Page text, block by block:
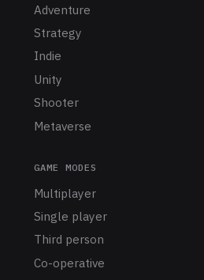
Adventure
Strategy
Indie
Unity
Shooter
Metaverse
GAME MODES
Multiplayer
Single player
Third person
Co-operative